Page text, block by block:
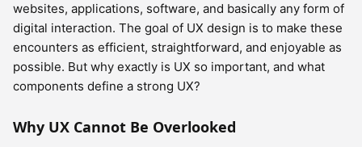
websites, applications, software, and basically any form of
digital interaction. The goal of UX design is to make these
encounters as efficient, straightforward, and enjoyable as
possible. But why exactly is UX so important, and what
components define a strong UX?
Why UX Cannot Be Overlooked